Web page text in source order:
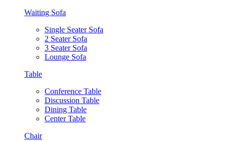
Waiting Sofa
Single Seater Sofa
2 Seater Sofa
3 Seater Sofa
Lounge Sofa
Table
Conference Table
Discussion Table
Dining Table
Center Table
Chair